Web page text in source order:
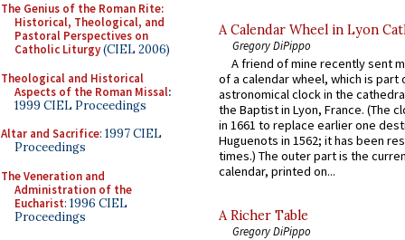
The Genius of the Roman Rite:
Historical, Theological, and
Pastoral Perspectives on
Catholic Liturgy(CIEL 2006)
Theological and Historical
Aspects of the Roman Missal:
1999 CIEL Proceedings
Altar and Sacrifice: 1997 CIEL
Proceedings
The Veneration and
Administration of the
Eucharist: 1996 CIEL
Proceedings
A Calendar Wheel in Lyon
Gregory DiPippo
A friend of mine recently sent
of a calendar wheel, which is part
astronomical clock in the
the Baptist in Lyon, France. (The
in 1661 to replace earlier one
Huguenots in 1562; it has been
times.) The outer part is the
calendar, printed on...
A Richer Table
Gregory DiPippo